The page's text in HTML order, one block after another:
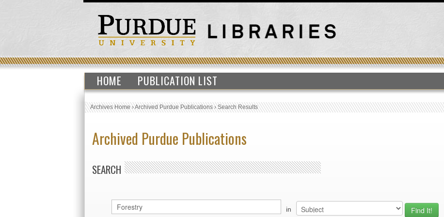
HOME PUBLICATION LIST
Archives Home›Archived Purdue Publications›Search Results
Archived Purdue Publications
SEARCH
in